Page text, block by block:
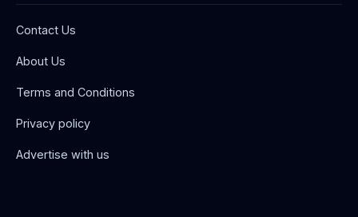
Contact Us
About Us
Terms and Conditions
Privacy policy
Advertise with us